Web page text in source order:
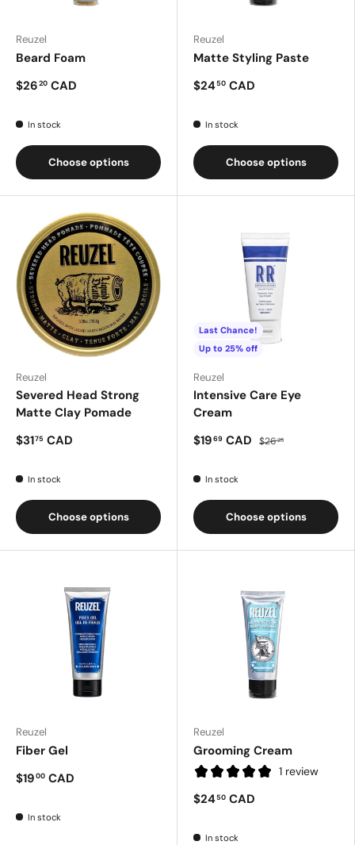
Reuzel
Beard Foam
$2620 CAD
In stock
Choose options
Reuzel
Matte Styling Paste
$2450 CAD
In stock
Choose options
Reuzel
Severed Head Strong
Matte Clay Pomade
$3175 CAD
In stock
Choose options
Last Chance!
Up to 25% off
Reuzel
Intensive Care Eye
Cream
$1969 CAD $2625
In stock
Choose options
Reuzel
Fiber Gel
$1900 CAD
In stock
Reuzel
Grooming Cream
1 review
$2450 CAD
In stock